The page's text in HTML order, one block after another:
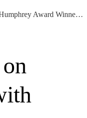
A Discussion on Automation with Watts Humphrey Award Winner Rajendra Prasad